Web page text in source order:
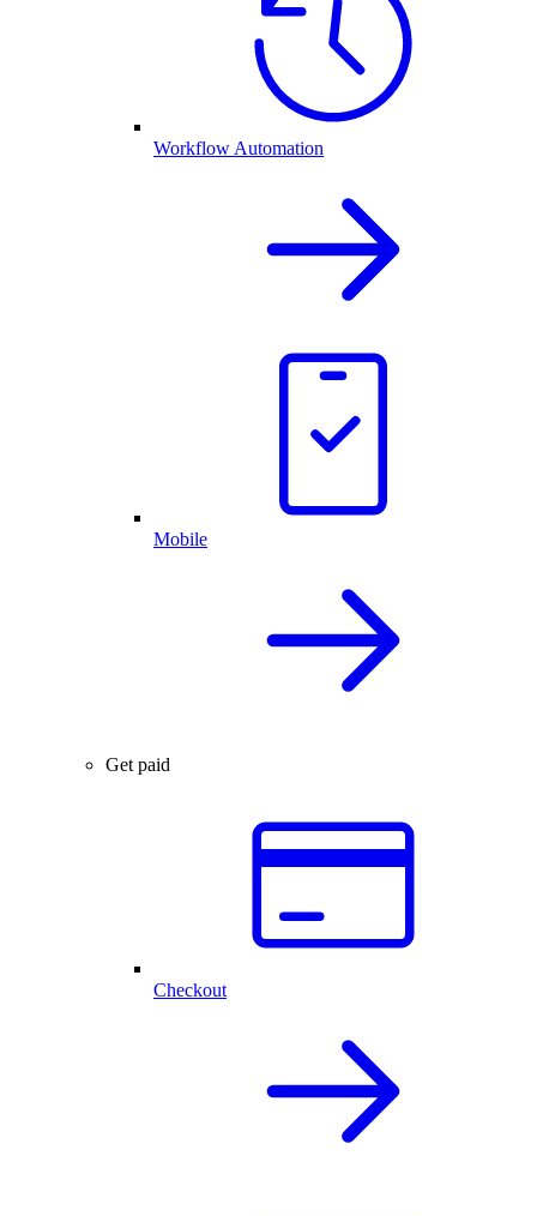
Workflow Automation
Mobile
Get paid
Checkout